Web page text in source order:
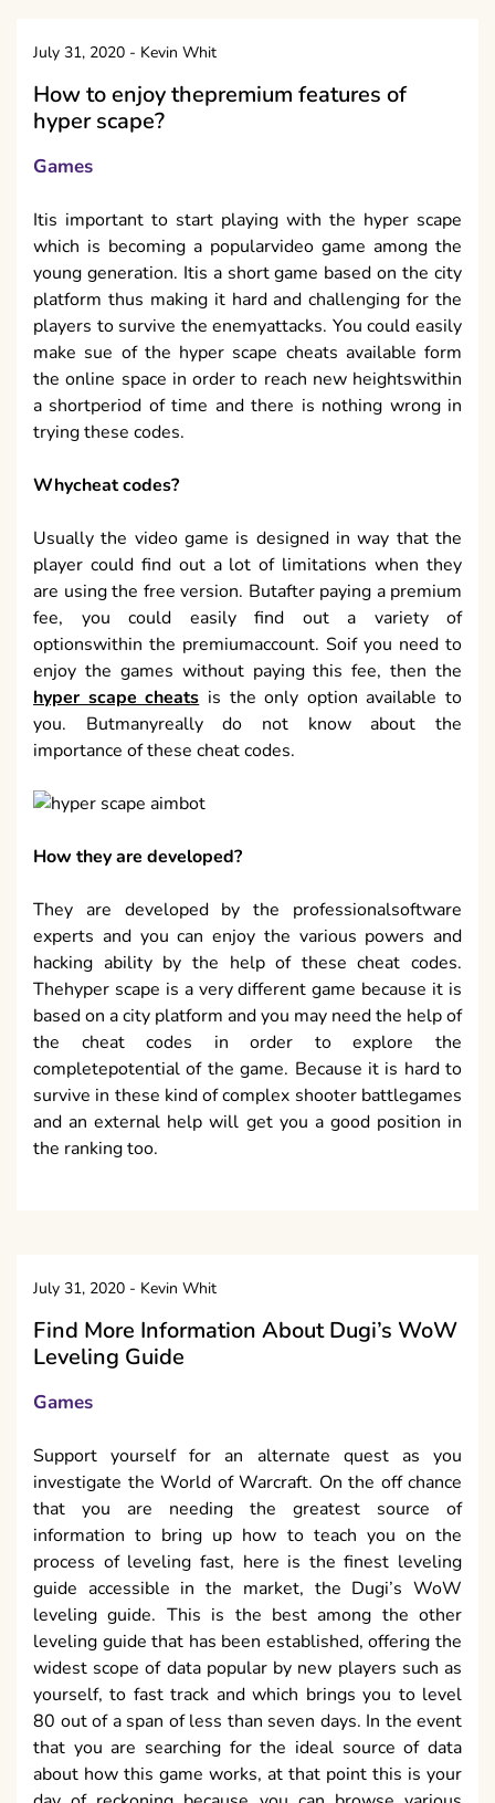
July 31, 2020 - Kevin Whit
How to enjoy thepremium features of
hyper scape?
Games
Itis important to start playing with the hyper scape
which is becoming a popularvideo game among the
young generation. Itis a short game based on the city
platform thus making it hard and challenging for the
players to survive the enemyattacks. You could easily
make sue of the hyper scape cheats available form
the online space in order to reach new heightswithin
a shortperiod of time and there is nothing wrong in
trying these codes.
Whycheat codes?
Usually the video game is designed in way that the
player could find out a lot of limitations when they
are using the free version. Butafter paying a premium
fee, you could easily find out a variety of
optionswithin the premiumaccount. Soif you need to
enjoy the games without paying this fee, then the
hyper scape cheats is the only option available to
you. Butmanyreally do not know about the
importance of these cheat codes.
How they are developed?
They are developed by the professionalsoftware
experts and you can enjoy the various powers and
hacking ability by the help of these cheat codes.
Thehyper scape is a very different game because it is
based on a city platform and you may need the help of
the cheat codes in order to explore the
completepotential of the game. Because it is hard to
survive in these kind of complex shooter battlegames
and an external help will get you a good position in
the ranking too.
July 31, 2020 - Kevin Whit
Find More Information About Dugi’s WoW
Leveling Guide
Games
Support yourself for an alternate quest as you
investigate the World of Warcraft. On the off chance
that you are needing the greatest source of
information to bring up how to teach you on the
process of leveling fast, here is the finest leveling
guide accessible in the market, the Dugi’s WoW
leveling guide. This is the best among the other
leveling guide that has been established, offering the
widest scope of data popular by new players such as
yourself, to fast track and which brings you to level
80 out of a span of less than seven days. In the event
that you are searching for the ideal source of data
about how this game works, at that point this is your